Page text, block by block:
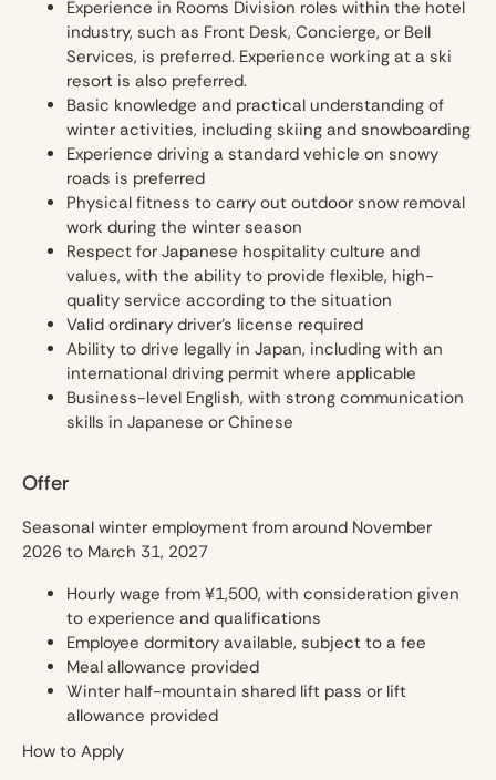
Experience in Rooms Division roles within the hotel
industry, such as Front Desk, Concierge, or Bell
Services, is preferred. Experience working at a ski
resort is also preferred.
Basic knowledge and practical understanding of
winter activities, including skiing and snowboarding
Experience driving a standard vehicle on snowy
roads is preferred
Physical fitness to carry out outdoor snow removal
work during the winter season
Respect for Japanese hospitality culture and
values, with the ability to provide flexible, high-
quality service according to the situation
Valid ordinary driver’s license required
Ability to drive legally in Japan, including with an
international driving permit where applicable
Business-level English, with strong communication
skills in Japanese or Chinese
Offer
Seasonal winter employment from around November
2026 to March 31, 2027
Hourly wage from ¥1,500, with consideration given
to experience and qualifications
Employee dormitory available, subject to a fee
Meal allowance provided
Winter half-mountain shared lift pass or lift
allowance provided
How to Apply